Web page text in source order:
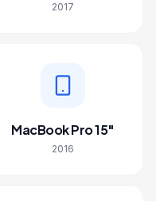
2017
MacBook Pro 15"
2016